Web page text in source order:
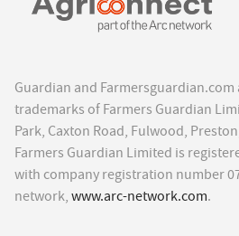
Guardian and Farmersguardian.com
trademarks of Farmers Guardian
Park, Caxton Road, Fulwood,
Farmers Guardian Limited is
with company registration number
network, www.arc-network.com.